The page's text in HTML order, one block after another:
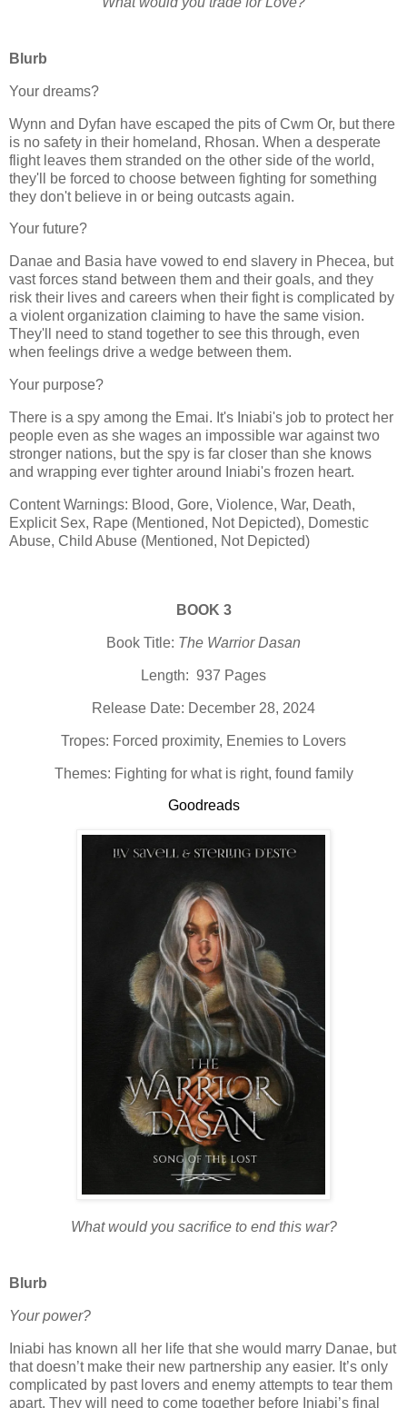
Blurb
Your dreams?
Wynn and Dyfan have escaped the pits of Cwm Or, but there
is no safety in their homeland, Rhosan. When a desperate
flight leaves them stranded on the other side of the world,
they'll be forced to choose between fighting for something
they don't believe in or being outcasts again.
Your future?
Danae and Basia have vowed to end slavery in Phecea, but
vast forces stand between them and their goals, and they
risk their lives and careers when their fight is complicated by
a violent organization claiming to have the same vision.
They'll need to stand together to see this through, even
when feelings drive a wedge between them.
Your purpose?
There is a spy among the Emai. It's Iniabi's job to protect her
people even as she wages an impossible war against two
stronger nations, but the spy is far closer than she knows
and wrapping ever tighter around Iniabi's frozen heart.
Content Warnings: Blood, Gore, Violence, War, Death,
Explicit Sex, Rape (Mentioned, Not Depicted), Domestic
Abuse, Child Abuse (Mentioned, Not Depicted)
BOOK 3
Book Title: The Warrior Dasan
Length: 937 Pages
Release Date: December 28, 2024
Tropes: Forced proximity, Enemies to Lovers
Themes: Fighting for what is right, found family
Goodreads
What would you sacrifice to end this war?
Blurb
Your power?
Iniabi has known all her life that she would marry Danae, but
that doesn’t make their new partnership any easier. It’s only
complicated by past lovers and enemy attempts to tear them
apart. They will need to come together before Iniabi’s final